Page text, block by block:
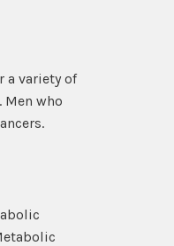
a variety of
who